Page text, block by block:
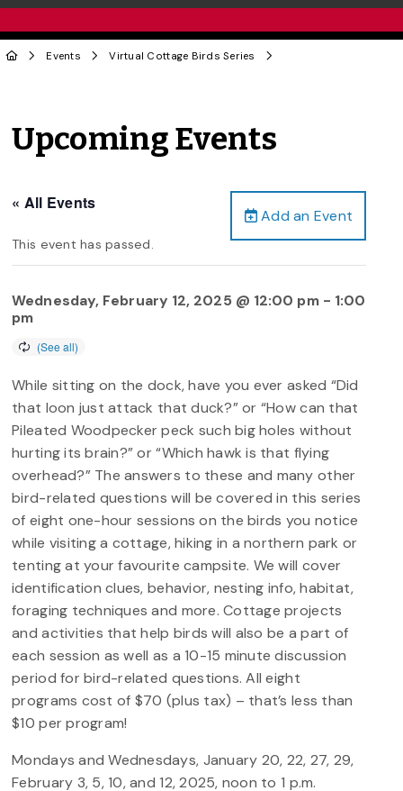
Events Virtual Cottage Birds Series
Upcoming Events
Add an Event
« All Events
This event has passed.
Wednesday, February 12, 2025 @ 12:00 pm- 1:00
pm
While sitting on the dock, have you ever asked “Did
that loon just attack that duck?” or “How can that
Pileated Woodpecker peck such big holes without
hurting its brain?” or “Which hawk is that flying
overhead?” The answers to these and many other
bird-related questions will be covered in this series
of eight one-hour sessions on the birds you notice
while visiting a cottage, hiking in a northern park or
tenting at your favourite campsite. We will cover
identification clues, behavior, nesting info, habitat,
foraging techniques and more. Cottage projects
and activities that help birds will also be a part of
each session as well as a 10-15 minute discussion
period for bird-related questions. All eight
programs cost of $70 (plus tax) – that’s less than
$10 per program!
Mondays and Wednesdays, January 20, 22, 27, 29,
February 3, 5, 10, and 12, 2025, noon to 1 p.m.